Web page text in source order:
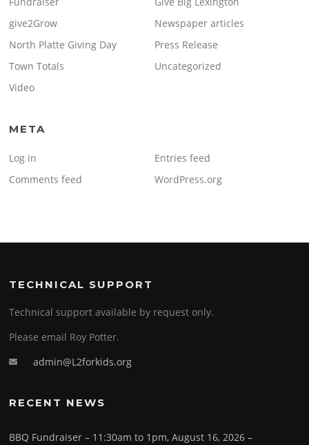
give2Grow
Newspaper articles
North Platte Giving Day
Press Release
Town Totals
Uncategorized
Video
META
Log in
Entries feed
Comments feed
WordPress.org
TECHNICAL SUPPORT
Technical support available by request only.
Please email Roy Potter.
admin@L2forkids.org
RECENT NEWS
BBQ Fundraiser – 11:30am to 1pm, August 16, 2026 –